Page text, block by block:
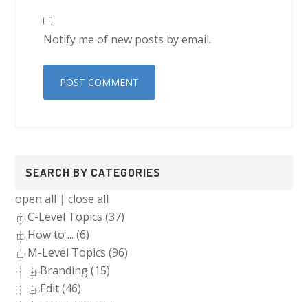
Notify me of new posts by email.
Primary
Sidebar
SEARCH BY CATEGORIES
open all |close all
C-Level Topics (37)
How to ... (6)
M-Level Topics (96)
Branding (15)
Edit (46)